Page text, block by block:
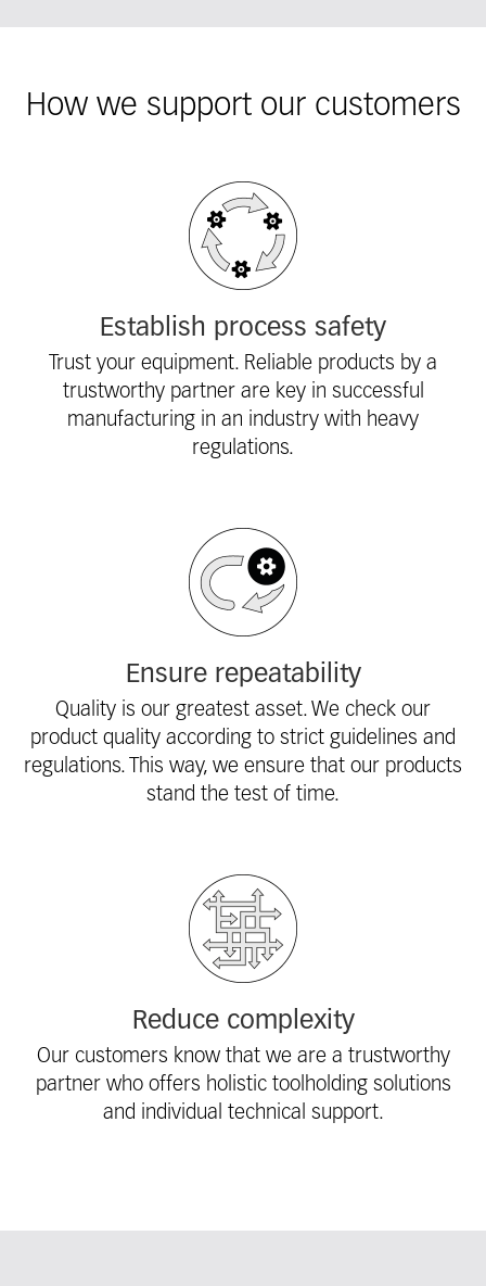
How we support our customers
Establish process safety
Trust your equipment. Reliable products by a
trustworthy partner are key in successful
manufacturing in an industry with heavy
regulations.
Ensure repeatability
Quality is our greatest asset. We check our
product quality according to strict guidelines and
regulations. This way, we ensure that our products
stand the test of time.
Reduce complexity
Our customers know that we are a trustworthy
partner who offers holistic toolholding solutions
and individual technical support.